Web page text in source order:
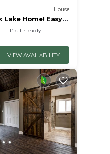
House
Lake Home! Easy
City & Branson.
Pet Friendly
VIEW AVAILABILITY